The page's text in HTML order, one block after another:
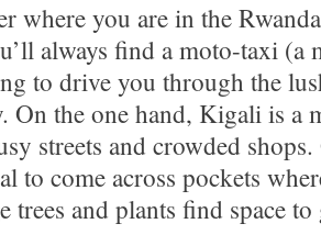
where you are in the
always find a moto-taxi (a
to drive you through the
On the one hand, Kigali is a
streets and crowded
to come across pockets
trees and plants find space